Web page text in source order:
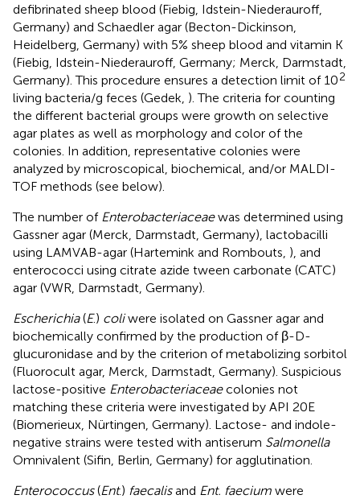
defibrinated sheep blood (Fiebig, Idstein-Niederauroff,
Germany) and Schaedler agar (Becton-Dickinson,
Heidelberg, Germany) with 5% sheep blood and vitamin K
(Fiebig, Idstein-Niederauroff, Germany; Merck, Darmstadt,
Germany). This procedure ensures a detection limit of 102
living bacteria/g feces (Gedek, ). The criteria for counting
the different bacterial groups were growth on selective
agar plates as well as morphology and color of the
colonies. In addition, representative colonies were
analyzed by microscopical, biochemical, and/or MALDI-
TOF methods (see below).
The number of Enterobacteriaceaewas determined using
Gassner agar (Merck, Darmstadt, Germany), lactobacilli
using LAMVAB-agar (Hartemink and Rombouts, ), and
enterococci using citrate azide tween carbonate (CATC)
agar (VWR, Darmstadt, Germany).
Escherichia(E.) coliwere isolated on Gassner agar and
biochemically confirmed by the production of β-D-
glucuronidase and by the criterion of metabolizing sorbitol
(Fluorocult agar, Merck, Darmstadt, Germany). Suspicious
lactose-positive Enterobacteriaceaecolonies not
matching these criteria were investigated by API 20E
(Biomerieux, Nürtingen, Germany). Lactose- and indole-
negative strains were tested with antiserum Salmonella
Omnivalent (Sifin, Berlin, Germany) for agglutination.
Enterococcus(Ent.) faecalisand Ent. faecium were